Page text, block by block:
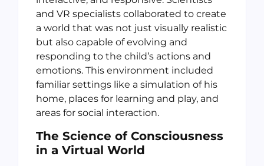
and VR specialists collaborated to create
a world that was not just visually realistic
but also capable of evolving and
responding to the child’s actions and
emotions. This environment included
familiar settings like a simulation of his
home, places for learning and play, and
areas for social interaction.
The Science of Consciousness
in a Virtual World